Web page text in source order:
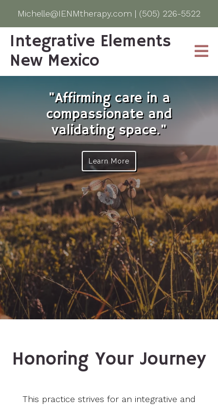
Michelle@IENMtherapy.com | (505) 226-5522
Integrative Elements
New Mexico
"Affirming care in a
compassionate and
validating space."
Learn More
Honoring Your Journey
This practice strives for an integrative and